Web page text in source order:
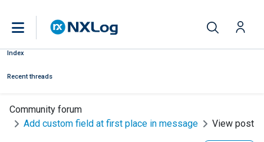
Index
Recent threads
Community forum
Add custom field at first place in message
View post